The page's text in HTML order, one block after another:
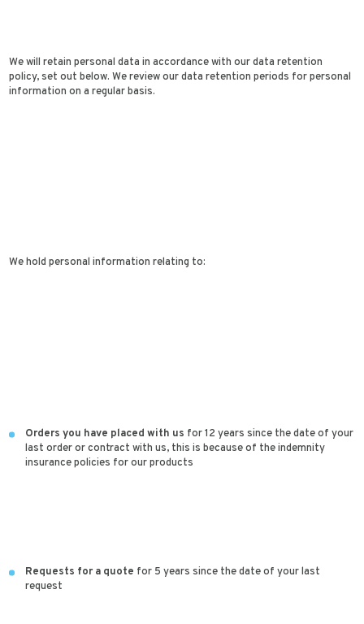
We will retain personal data in accordance with our data retention
policy, set out below. We review our data retention periods for personal
information on a regular basis.
We hold personal information relating to:
Orders you have placed with us for 12 years since the date of your
last order or contract with us, this is because of the indemnity
insurance policies for our products
Requests for a quote for 5 years since the date of your last
request